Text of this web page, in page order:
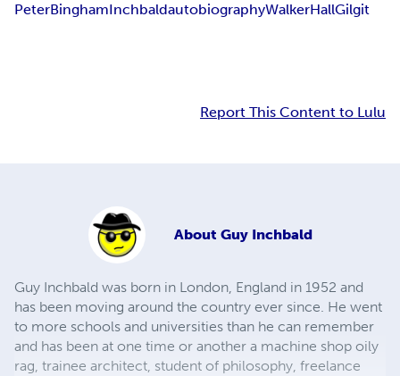
PeterBinghamInchbaldautobiographyWalkerHallGilgit
Report This Content to Lulu
About Guy Inchbald
Guy Inchbald was born in London, England in 1952 and
has been moving around the country ever since. He went
to more schools and universities than he can remember
and has been at one time or another a machine shop oily
rag, trainee architect, student of philosophy, freelance